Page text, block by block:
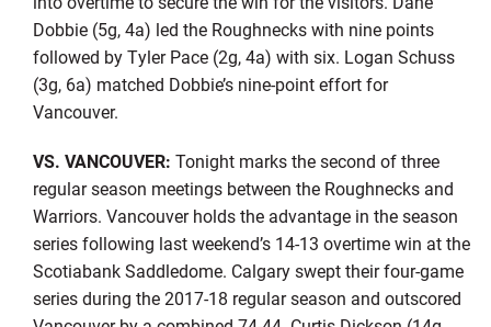
Dobbie (5g, 4a) led the Roughnecks with nine points
followed by Tyler Pace (2g, 4a) with six. Logan Schuss
(3g, 6a) matched Dobbie’s nine-point effort for
Vancouver.
VS. VANCOUVER: Tonight marks the second of three
regular season meetings between the Roughnecks and
Warriors. Vancouver holds the advantage in the season
series following last weekend’s 14-13 overtime win at the
Scotiabank Saddledome. Calgary swept their four-game
series during the 2017-18 regular season and outscored